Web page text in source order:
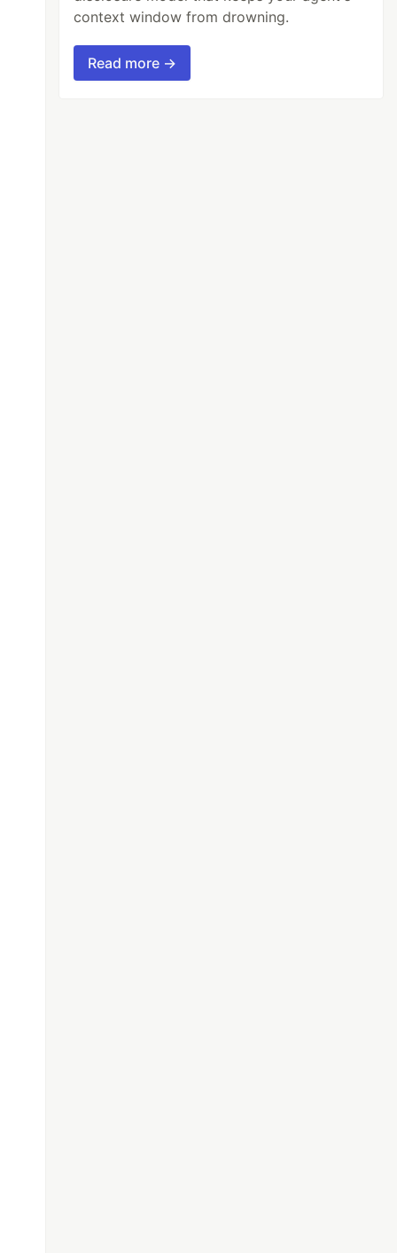
context window from drowning.
Read more →